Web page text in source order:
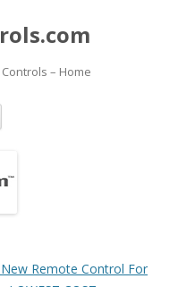
– Home
Skip
content
Remote Control For